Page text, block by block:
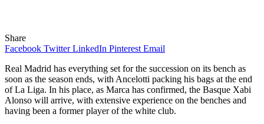
Share
Facebook Twitter LinkedIn Pinterest Email
Real Madrid has everything set for the succession on its bench as
soon as the season ends, with Ancelotti packing his bags at the end
of La Liga. In his place, as Marca has confirmed, the Basque Xabi
Alonso will arrive, with extensive experience on the benches and
having been a former player of the white club.